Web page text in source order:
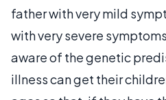
father with very mild
with very severe
aware of the genetic
illness can get their